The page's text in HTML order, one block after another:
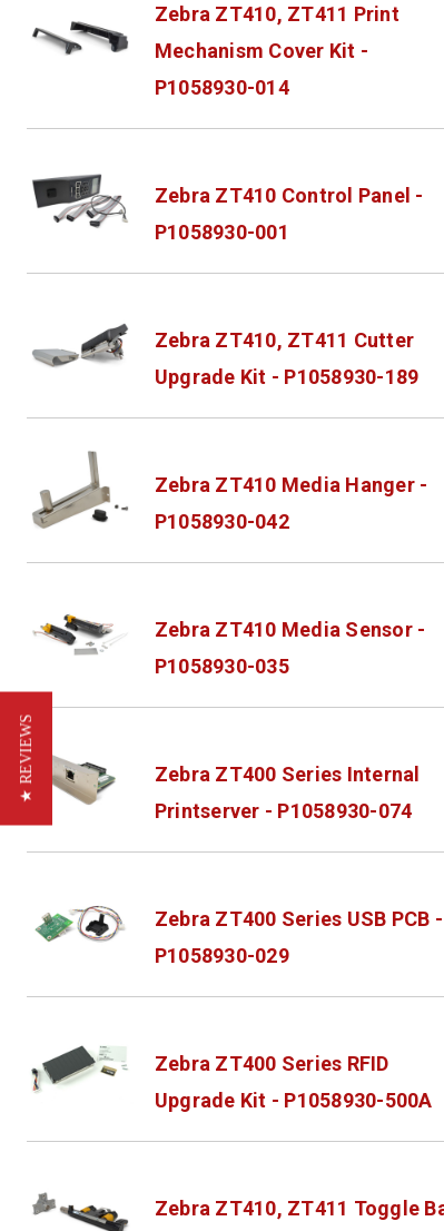
Zebra ZT410, ZT411 Print
Mechanism Cover Kit -
P1058930-014
Zebra ZT410 Control Panel -
P1058930-001
Zebra ZT410, ZT411 Cutter
Upgrade Kit - P1058930-189
Zebra ZT410 Media Hanger -
P1058930-042
Zebra ZT410 Media Sensor -
P1058930-035
Zebra ZT400 Series Internal
Printserver - P1058930-074
Zebra ZT400 Series USB PCB -
P1058930-029
Zebra ZT400 Series RFID
Upgrade Kit - P1058930-500A
Zebra ZT410, ZT411 Toggle
★ REVIEWS